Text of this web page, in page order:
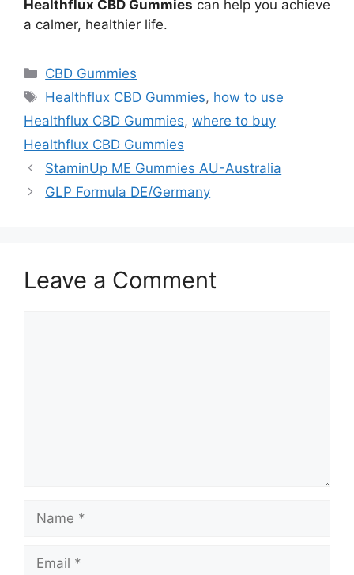
Healthflux CBD Gummies can help you achieve
a calmer, healthier life.
Categories
CBD Gummies
Tags
Healthflux CBD Gummies, how to use
Healthflux CBD Gummies, where to buy
Healthflux CBD Gummies
StaminUp ME Gummies AU-Australia
GLP Formula DE/Germany
Leave a Comment